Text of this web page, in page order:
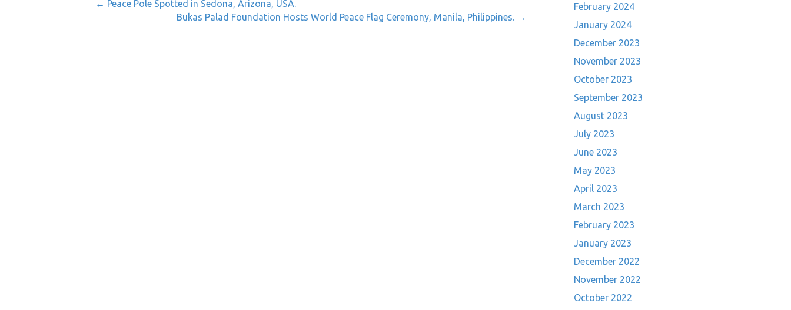
← Peace Pole Spotted in Sedona, Arizona, USA.
Bukas Palad Foundation Hosts World Peace Flag Ceremony, Manila, Philippines. →
February 2024
January 2024
December 2023
November 2023
October 2023
September 2023
August 2023
July 2023
June 2023
May 2023
April 2023
March 2023
February 2023
January 2023
December 2022
November 2022
October 2022